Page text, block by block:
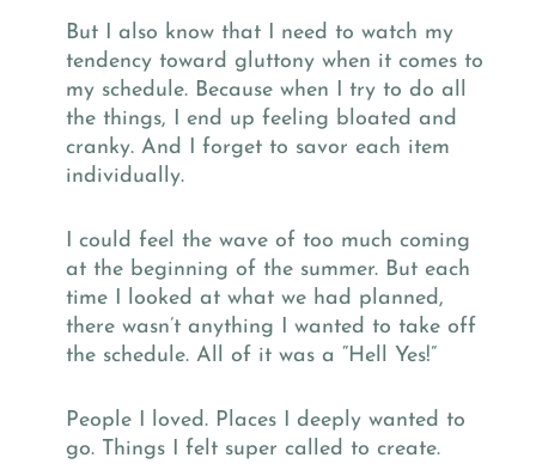
But I also know that I need to watch my
tendency toward gluttony when it comes to
my schedule. Because when I try to do all
the things, I end up feeling bloated and
cranky. And I forget to savor each item
individually.
I could feel the wave of too much coming
at the beginning of the summer. But each
time I looked at what we had planned,
there wasn’t anything I wanted to take off
the schedule. All of it was a “Hell Yes!”
People I loved. Places I deeply wanted to
go. Things I felt super called to create.